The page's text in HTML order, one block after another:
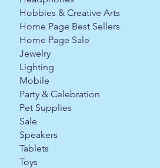
Hobbies & Creative Arts
Home Page Best Sellers
Home Page Sale
Jewelry
Lighting
Mobile
Party & Celebration
Pet Supplies
Sale
Speakers
Tablets
Toys